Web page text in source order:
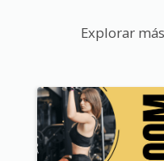
Explorar